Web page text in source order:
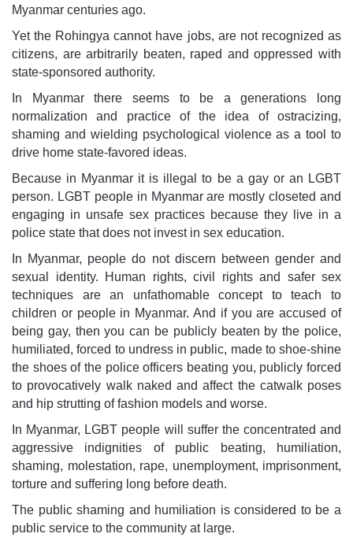
Myanmar centuries ago.
Yet the Rohingya cannot have jobs, are not recognized as
citizens, are arbitrarily beaten, raped and oppressed with
state-sponsored authority.
In Myanmar there seems to be a generations long
normalization and practice of the idea of ostracizing,
shaming and wielding psychological violence as a tool to
drive home state-favored ideas.
Because in Myanmar it is illegal to be a gay or an LGBT
person. LGBT people in Myanmar are mostly closeted and
engaging in unsafe sex practices because they live in a
police state that does not invest in sex education.
In Myanmar, people do not discern between gender and
sexual identity. Human rights, civil rights and safer sex
techniques are an unfathomable concept to teach to
children or people in Myanmar. And if you are accused of
being gay, then you can be publicly beaten by the police,
humiliated, forced to undress in public, made to shoe-shine
the shoes of the police officers beating you, publicly forced
to provocatively walk naked and affect the catwalk poses
and hip strutting of fashion models and worse.
In Myanmar, LGBT people will suffer the concentrated and
aggressive indignities of public beating, humiliation,
shaming, molestation, rape, unemployment, imprisonment,
torture and suffering long before death.
The public shaming and humiliation is considered to be a
public service to the community at large.